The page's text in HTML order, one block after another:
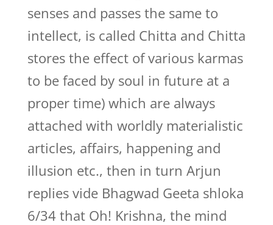
senses and passes the same to
intellect, is called Chitta and Chitta
stores the effect of various karmas
to be faced by soul in future at a
proper time) which are always
attached with worldly materialistic
articles, affairs, happening and
illusion etc., then in turn Arjun
replies vide Bhagwad Geeta shloka
6/34 that Oh! Krishna, the mind